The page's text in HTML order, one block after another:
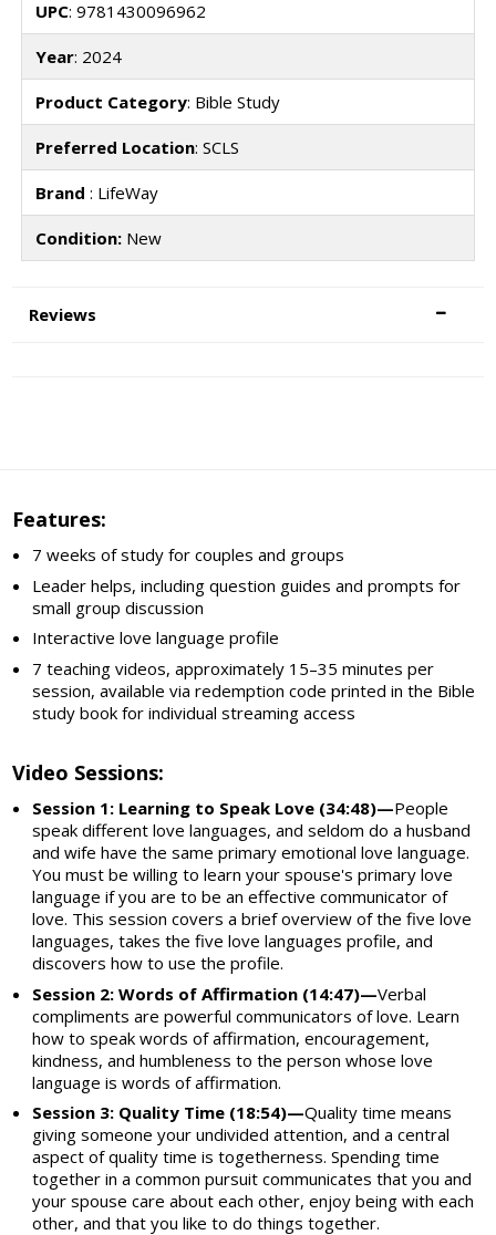
UPC: 9781430096962
Year: 2024
Product Category: Bible Study
Preferred Location: SCLS
Brand : LifeWay
Condition:New
Reviews
Features:
7 weeks of study for couples and groups
Leader helps, including question guides and prompts for
small group discussion
Interactive love language profile
7 teaching videos, approximately 15–35 minutes per
session, available via redemption code printed in the Bible
study book for individual streaming access
Video Sessions:
Session 1: Learning to Speak Love (34:48)—People
speak different love languages, and seldom do a husband
and wife have the same primary emotional love language.
You must be willing to learn your spouse's primary love
language if you are to be an effective communicator of
love. This session covers a brief overview of the five love
languages, takes the five love languages profile, and
discovers how to use the profile.
Session 2: Words of Affirmation (14:47)—Verbal
compliments are powerful communicators of love. Learn
how to speak words of affirmation, encouragement,
kindness, and humbleness to the person whose love
language is words of affirmation.
Session 3: Quality Time (18:54)—Quality time means
giving someone your undivided attention, and a central
aspect of quality time is togetherness. Spending time
together in a common pursuit communicates that you and
your spouse care about each other, enjoy being with each
other, and that you like to do things together.